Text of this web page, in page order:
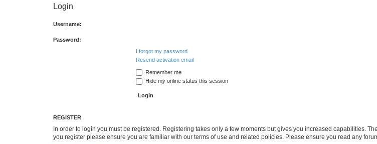
Login
Username:
Password:
I forgot my password
Resend activation email
Remember me
Hide my online status this session
REGISTER
In order to login you must be registered. Registering takes only a few moments but gives you increased capabilities.
you register please ensure you are familiar with our terms of use and related policies. Please ensure you read any